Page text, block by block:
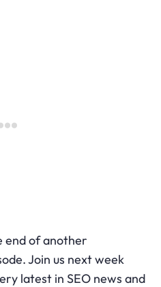
end of another
Join us next week
latest in SEO news and